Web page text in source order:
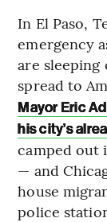
In El Paso,
emergency
are sleeping
spread to
Mayor Eric
his city’s
camped out
— and
house
police